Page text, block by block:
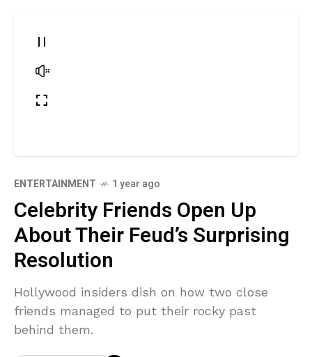
ENTERTAINMENT 1 year ago
Celebrity Friends Open Up
About Their Feud’s Surprising
Resolution
Hollywood insiders dish on how two close
friends managed to put their rocky past
behind them.